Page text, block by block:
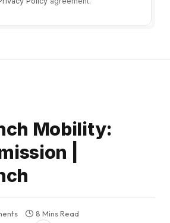
Mobility:
|
8 Mins Read